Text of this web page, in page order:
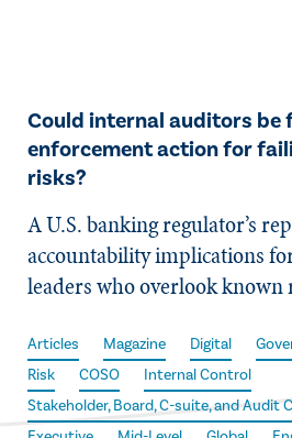
Could internal auditors be
enforcement action for
risks?
A U.S. banking regulator’s
accountability implications
leaders who overlook known
Articles Magazine Digital
Risk
COSO
Internal Control
Stakeholder, Board, C-suite, and Audit